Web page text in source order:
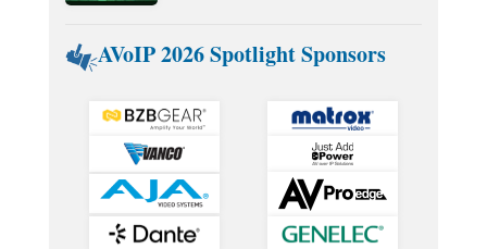
AVoIP 2026 Spotlight Sponsors